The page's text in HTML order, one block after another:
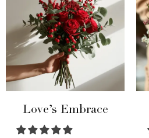
Love’s Embrace